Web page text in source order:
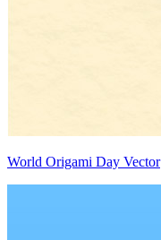
World Origami Day Vector